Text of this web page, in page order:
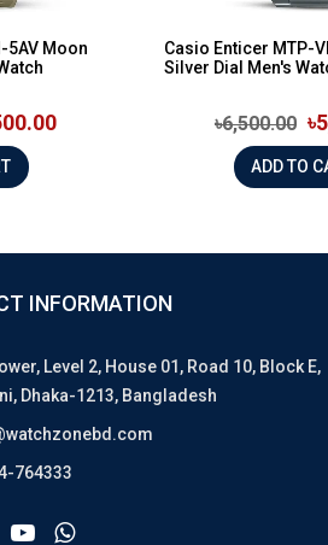
5AV Moon
Casio Enticer MTP-
Silver Dial Men's
৳6,500.00
INFORMATION
Level 2, House 01, Road 10, Block E,
Dhaka-1213, Bangladesh
764333